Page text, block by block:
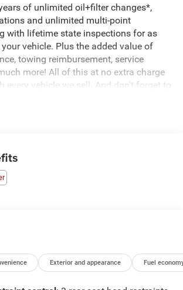
of unlimited oil+filter changes*,
and unlimited multi-point
with lifetime state inspections for as
vehicle. Plus the added value of
towing reimbursement, service
more! All of this at no extra charge
every vehicle we sell. And don't forget to
options available to qualified
Bag, Rear Window Defroster,
Washer
22R RubiconExterior and appearance Fuel